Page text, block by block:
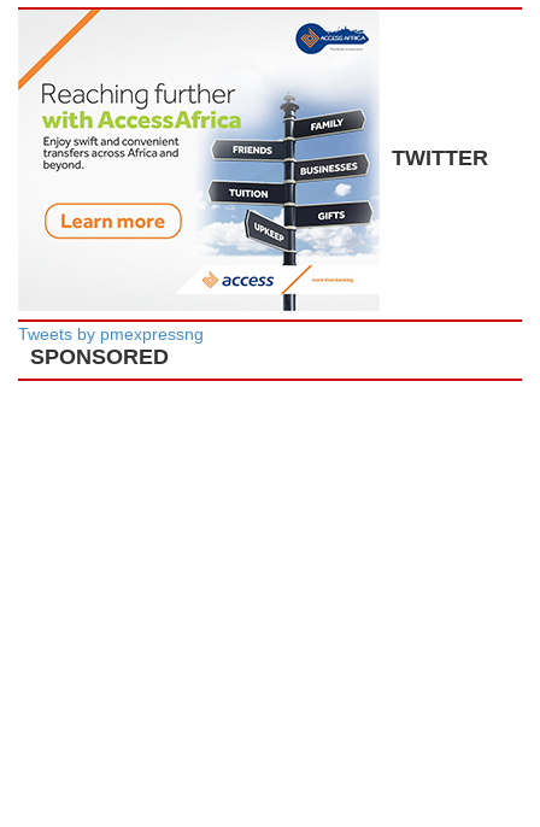
TWITTER
Tweets by pmexpressng
SPONSORED